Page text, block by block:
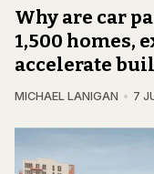
Why are car
1,500 homes,
accelerate
MICHAEL LANIGAN 7